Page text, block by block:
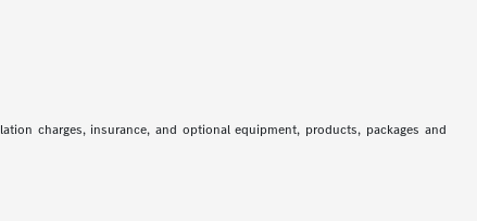
charges, insurance, and optional equipment, products, packages and